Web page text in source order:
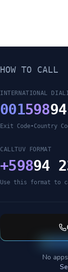
HOW TO CALL
INTERNATIONAL
001598
Exit Code•Country
CALLTUV FORMAT
+59894
Use this format to
No